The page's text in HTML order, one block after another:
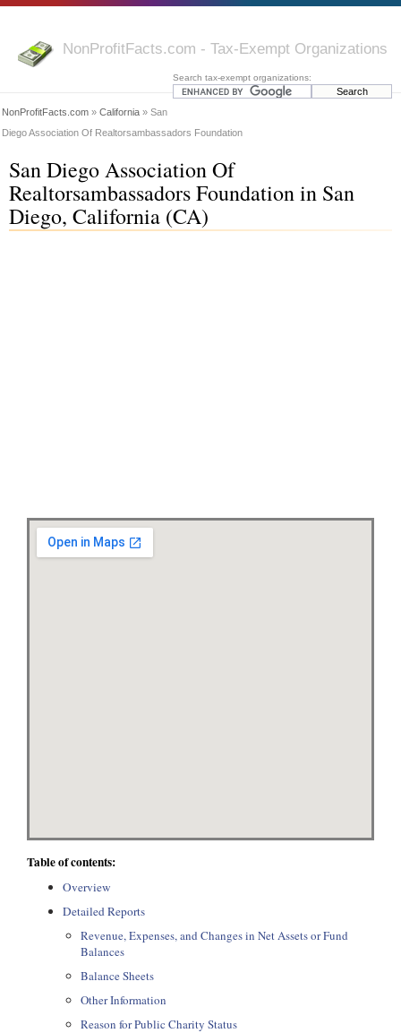
NonProfitFacts.com - Tax-Exempt Organizations
Search tax-exempt organizations:
NonProfitFacts.com » California » San
Diego Association Of Realtorsambassadors Foundation
San Diego Association Of
Realtorsambassadors Foundation in San
Diego, California (CA)
Table of contents:
Overview
Detailed Reports
Revenue, Expenses, and Changes in Net Assets or Fund
Balances
Balance Sheets
Other Information
Reason for Public Charity Status